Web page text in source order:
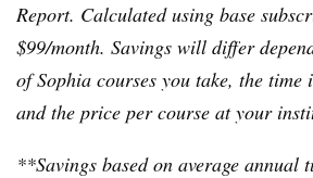
Report. Calculated using base
$99/month. Savings will differ
of Sophia courses you take, the time
and the price per course at your
**Savings based on average annual